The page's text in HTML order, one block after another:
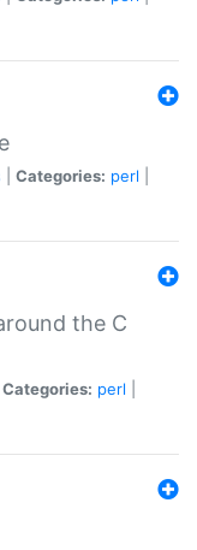
Categories: perl
the C
Categories: perl